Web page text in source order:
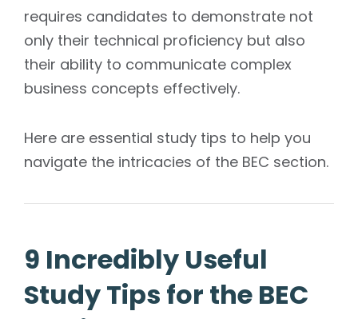
requires candidates to demonstrate not
only their technical proficiency but also
their ability to communicate complex
business concepts effectively.
Here are essential study tips to help you
navigate the intricacies of the BEC section.
9 Incredibly Useful
Study Tips for the BEC